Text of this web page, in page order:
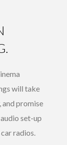
will take
and promise
set-up
radios.